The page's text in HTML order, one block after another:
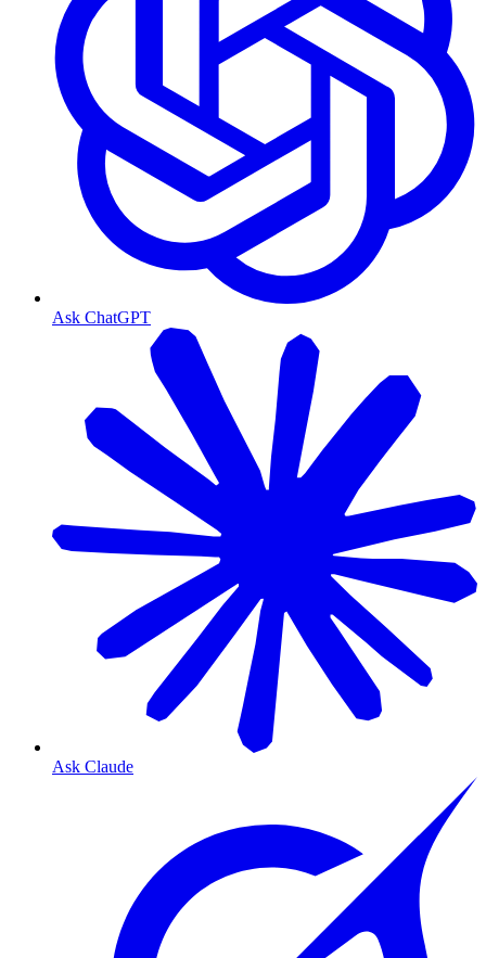
Ask ChatGPT
Ask Claude